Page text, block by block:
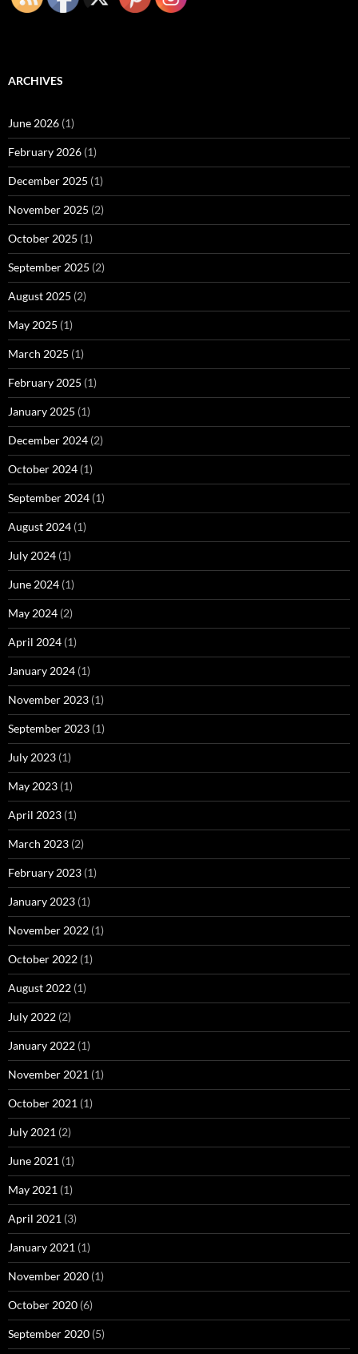
ARCHIVES
June 2026 (1)
February 2026 (1)
December 2025 (1)
November 2025 (2)
October 2025 (1)
September 2025 (2)
August 2025 (2)
May 2025 (1)
March 2025 (1)
February 2025 (1)
January 2025 (1)
December 2024 (2)
October 2024 (1)
September 2024 (1)
August 2024 (1)
July 2024 (1)
June 2024 (1)
May 2024 (2)
April 2024 (1)
January 2024 (1)
November 2023 (1)
September 2023 (1)
July 2023 (1)
May 2023 (1)
April 2023 (1)
March 2023 (2)
February 2023 (1)
January 2023 (1)
November 2022 (1)
October 2022 (1)
August 2022 (1)
July 2022 (2)
January 2022 (1)
November 2021 (1)
October 2021 (1)
July 2021 (2)
June 2021 (1)
May 2021 (1)
April 2021 (3)
January 2021 (1)
November 2020 (1)
October 2020 (6)
September 2020 (5)